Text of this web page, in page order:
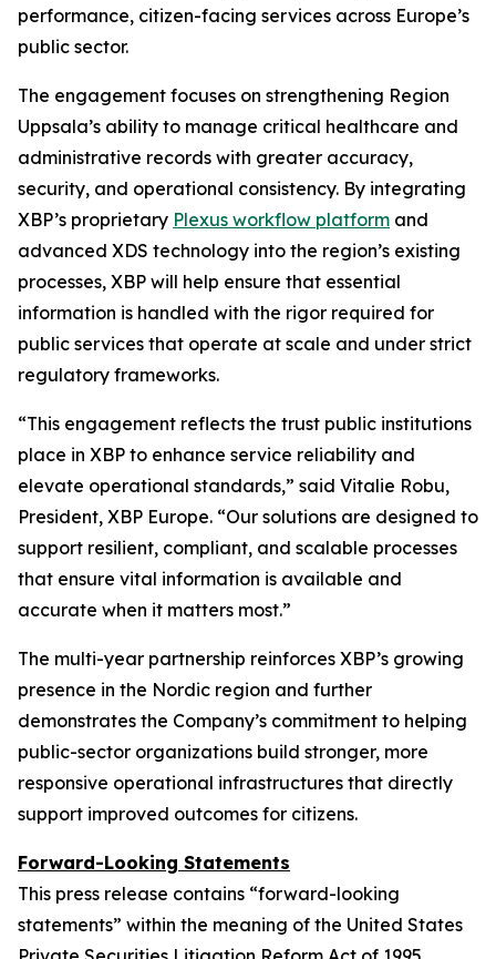
performance, citizen-facing services across Europe’s
public sector.
The engagement focuses on strengthening Region
Uppsala’s ability to manage critical healthcare and
administrative records with greater accuracy,
security, and operational consistency. By integrating
XBP’s proprietary Plexus workflow platform and
advanced XDS technology into the region’s existing
processes, XBP will help ensure that essential
information is handled with the rigor required for
public services that operate at scale and under strict
regulatory frameworks.
“This engagement reflects the trust public institutions
place in XBP to enhance service reliability and
elevate operational standards,” said Vitalie Robu,
President, XBP Europe. “Our solutions are designed to
support resilient, compliant, and scalable processes
that ensure vital information is available and
accurate when it matters most.”
The multi-year partnership reinforces XBP’s growing
presence in the Nordic region and further
demonstrates the Company’s commitment to helping
public-sector organizations build stronger, more
responsive operational infrastructures that directly
support improved outcomes for citizens.
Forward-Looking Statements
This press release contains “forward-looking
statements” within the meaning of the United States